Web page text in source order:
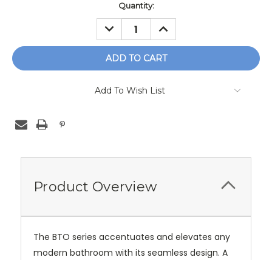
Quantity:
DECREASE
QUANTITY:
INCREASE
QUANTITY:
Add To Wish List
Product Overview
The BTO series accentuates and elevates any
modern bathroom with its seamless design. A